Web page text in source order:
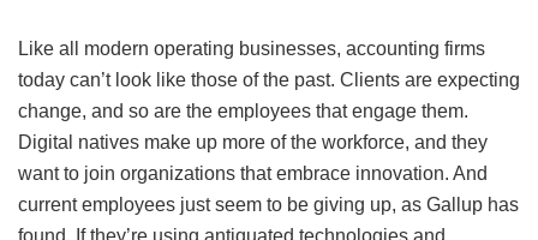
Like all modern operating businesses, accounting firms
today can’t look like those of the past. Clients are expecting
change, and so are the employees that engage them.
Digital natives make up more of the workforce, and they
want to join organizations that embrace innovation. And
current employees just seem to be giving up, as Gallup has
found. If they’re using antiquated technologies and